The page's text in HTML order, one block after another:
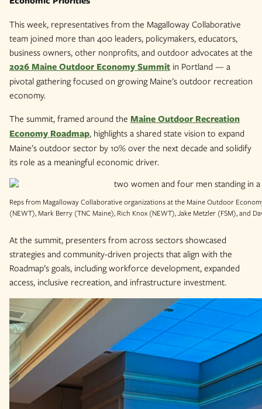
This week, representatives from the Magalloway Collaborative
team joined more than 400 leaders, policymakers, educators,
business owners, other nonprofits, and outdoor advocates at the
2026 Maine Outdoor Economy Summit in Portland — a
pivotal gathering focused on growing Maine’s outdoor recreation
economy.
The summit, framed around the Maine Outdoor Recreation
Economy Roadmap, highlights a shared state vision to expand
Maine’s outdoor sector by 10% over the next decade and solidify
its role as a meaningful economic driver.
Reps from Magalloway Collaborative organizations at the Maine Outdoor
(NEWT), Mark Berry (TNC Maine), Rich Knox (NEWT), Jake Metzler (FSM), and
At the summit, presenters from across sectors showcased
strategies and community-driven projects that align with the
Roadmap’s goals, including workforce development, expanded
access, inclusive recreation, and infrastructure investment.